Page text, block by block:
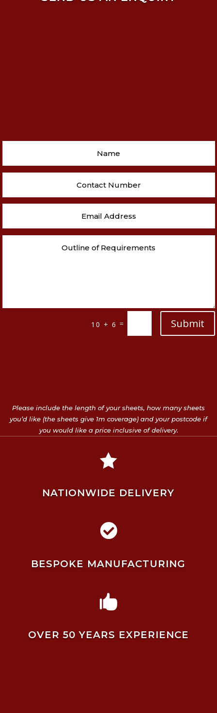
10 + 6 = Submit
Please include the length of your sheets, how many sheets
you’d like (the sheets give 1m coverage) and your postcode if
you would like a price inclusive of delivery.

NATIONWIDE DELIVERY

BESPOKE MANUFACTURING

OVER 50 YEARS EXPERIENCE